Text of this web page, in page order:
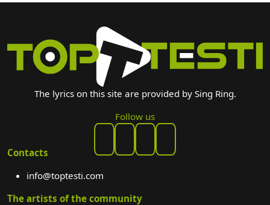
The lyrics on this site are provided by Sing Ring.
Follow us
Contacts
info@toptesti.com
The artists of the community